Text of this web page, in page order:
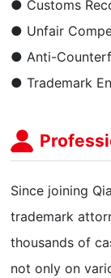
● Customs
● Unfair
● Anti-
● Trademark
Since joining
trademark
thousands of
not only on